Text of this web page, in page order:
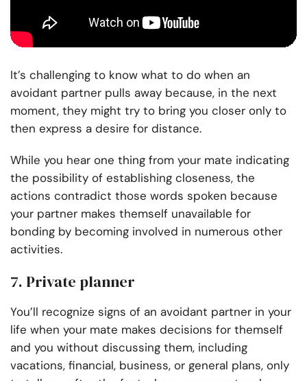
It’s challenging to know what to do when an
avoidant partner pulls away because, in the next
moment, they might try to bring you closer only to
then express a desire for distance.
While you hear one thing from your mate indicating
the possibility of establishing closeness, the
actions contradict those words spoken because
your partner makes themself unavailable for
bonding by becoming involved in numerous other
activities.
7. Private planner
You’ll recognize signs of an avoidant partner in your
life when your mate makes decisions for themself
and you without discussing them, including
vacations, financial, business, or general plans, only